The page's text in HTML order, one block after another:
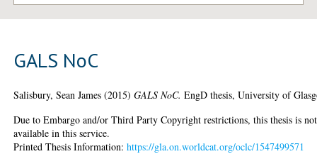
GALS NoC
Salisbury, Sean James (2015)GALS NoC. EngD thesis, University of
Due to Embargo and/or Third Party Copyright restrictions, this thesis is not
available in this service.
Printed Thesis Information:https://gla.on.worldcat.org/oclc/1547499571